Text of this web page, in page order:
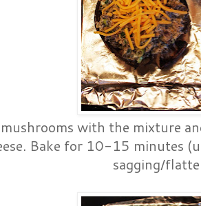
with the mixture
Bake for 10-15 minutes
sagging/